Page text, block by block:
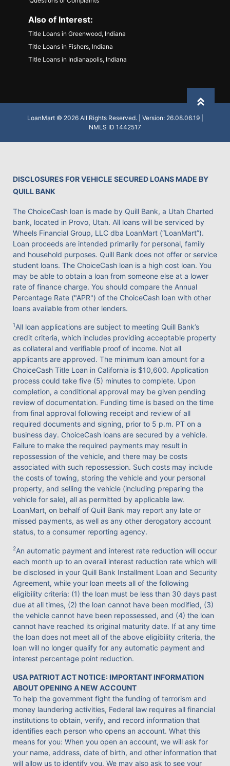
Also of Interest:
Title Loans in Greenwood, Indiana
Title Loans in Fishers, Indiana
Title Loans in Indianapolis, Indiana
LoanMart © 2026 All Rights Reserved. | Version: 26.08.06.19 |
NMLS ID 1442517
DISCLOSURES FOR VEHICLE SECURED LOANS MADE BY
QUILL BANK
The ChoiceCash loan is made by Quill Bank, a Utah Charted
bank, located in Provo, Utah. All loans will be serviced by
Wheels Financial Group, LLC dba LoanMart (“LoanMart”).
Loan proceeds are intended primarily for personal, family
and household purposes. Quill Bank does not offer or service
student loans. The ChoiceCash loan is a high cost loan. You
may be able to obtain a loan from someone else at a lower
rate of finance charge. You should compare the Annual
Percentage Rate ("APR") of the ChoiceCash loan with other
loans available from other lenders.
1All loan applications are subject to meeting Quill Bank’s
credit criteria, which includes providing acceptable property
as collateral and verifiable proof of income. Not all
applicants are approved. The minimum loan amount for a
ChoiceCash Title Loan in California is $10,600. Application
process could take five (5) minutes to complete. Upon
completion, a conditional approval may be given pending
review of documentation. Funding time is based on the time
from final approval following receipt and review of all
required documents and signing, prior to 5 p.m. PT on a
business day. ChoiceCash loans are secured by a vehicle.
Failure to make the required payments may result in
repossession of the vehicle, and there may be costs
associated with such repossession. Such costs may include
the costs of towing, storing the vehicle and your personal
property, and selling the vehicle (including preparing the
vehicle for sale), all as permitted by applicable law.
LoanMart, on behalf of Quill Bank may report any late or
missed payments, as well as any other derogatory account
status, to a consumer reporting agency.
2An automatic payment and interest rate reduction will occur
each month up to an overall interest reduction rate which will
be disclosed in your Quill Bank Installment Loan and Security
Agreement, while your loan meets all of the following
eligibility criteria: (1) the loan must be less than 30 days past
due at all times, (2) the loan cannot have been modified, (3)
the vehicle cannot have been repossessed, and (4) the loan
cannot have reached its original maturity date. If at any time
the loan does not meet all of the above eligibility criteria, the
loan will no longer qualify for any automatic payment and
interest percentage point reduction.
USA PATRIOT ACT NOTICE: IMPORTANT INFORMATION
ABOUT OPENING A NEW ACCOUNT
To help the government fight the funding of terrorism and
money laundering activities, Federal law requires all financial
institutions to obtain, verify, and record information that
identifies each person who opens an account. What this
means for you: When you open an account, we will ask for
your name, address, date of birth, and other information that
will allow us to identify you. We may also ask to see your